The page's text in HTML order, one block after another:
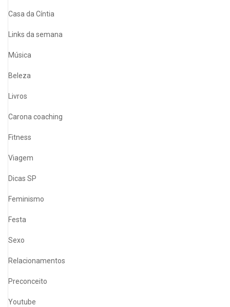
Casa da Cíntia
Links da semana
Música
Beleza
Livros
Carona coaching
Fitness
Viagem
Dicas SP
Feminismo
Festa
Sexo
Relacionamentos
Preconceito
Youtube